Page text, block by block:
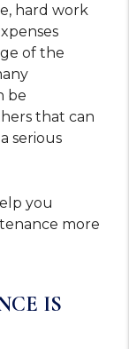
hard work
of the
be
that can
serious
you
more
IS